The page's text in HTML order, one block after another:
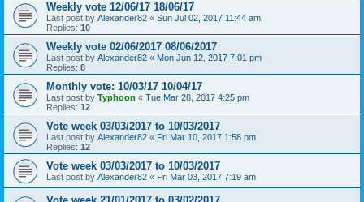
Weekly vote 12/06/17 18/06/17
Last post by Alexander82 « Sun Jul 02, 2017 11:44 am
Replies: 10
Weekly vote 02/06/2017 08/06/2017
Last post by Alexander82 « Mon Jun 12, 2017 7:01 pm
Replies: 8
Monthly vote: 10/03/17 10/04/17
Last post by Typhoon « Tue Mar 28, 2017 4:25 pm
Replies: 12
Vote week 03/03/2017 to 10/03/2017
Last post by Alexander82 « Fri Mar 10, 2017 1:58 pm
Replies: 12
Vote week 03/03/2017 to 10/03/2017
Last post by Alexander82 « Fri Mar 03, 2017 7:19 am